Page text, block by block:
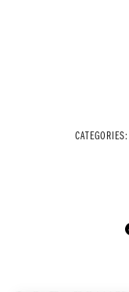
CATEGORIES: